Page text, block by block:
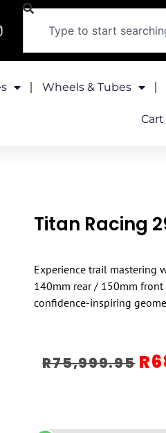
Wheels & Tubes
Cart
Titan Racing
Experience trail mastering
140mm rear / 150mm front
confidence-inspiring
R75,999.95 R